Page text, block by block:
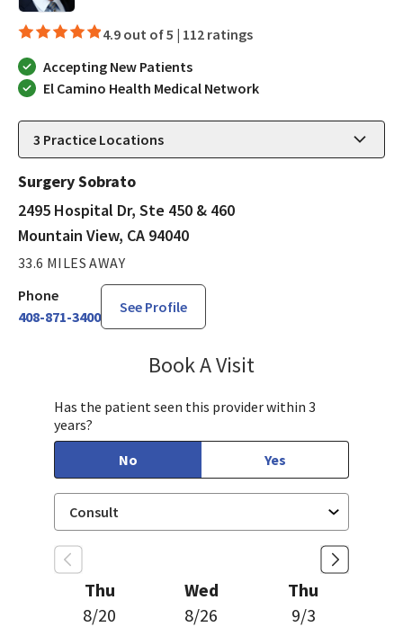
4.9 out of 5 | 112 ratings
Accepting New Patients
El Camino Health Medical Network
3 Practice Locations
Surgery Sobrato
2495 Hospital Dr, Ste 450 & 460
Mountain View, CA 94040
33.6 MILES AWAY
Phone
408-871-3400
See Profile
Book A Visit
Has the patient seen this provider within 3
years?
No
Yes
Thu
8/20
Wed
8/26
Thu
9/3